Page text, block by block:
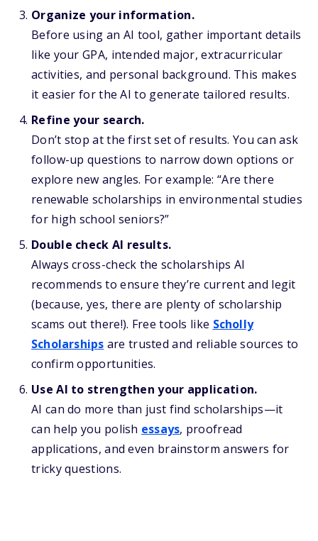
Organize your information.
Before using an AI tool, gather important details
like your GPA, intended major, extracurricular
activities, and personal background. This makes
it easier for the AI to generate tailored results.
Refine your search.
Don’t stop at the first set of results. You can ask
follow-up questions to narrow down options or
explore new angles. For example: “Are there
renewable scholarships in environmental studies
for high school seniors?”
Double check AI results.
Always cross-check the scholarships AI
recommends to ensure they’re current and legit
(because, yes, there are plenty of scholarship
scams out there!). Free tools like Scholly
Scholarships are trusted and reliable sources to
confirm opportunities.
Use AI to strengthen your application.
AI can do more than just find scholarships—it
can help you polish essays, proofread
applications, and even brainstorm answers for
tricky questions.